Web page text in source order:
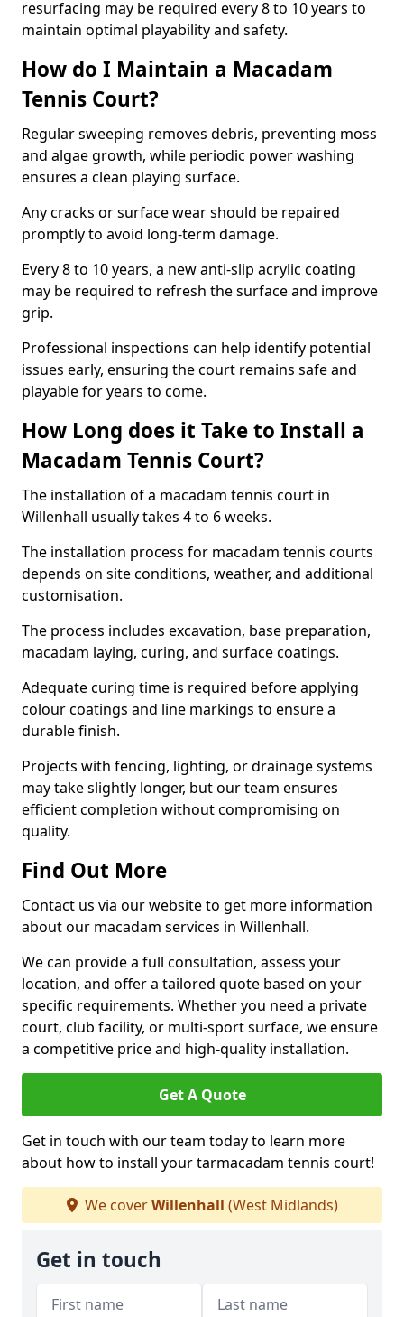
resurfacing may be required every 8 to 10 years to
maintain optimal playability and safety.
How do I Maintain a Macadam
Tennis Court?
Regular sweeping removes debris, preventing moss
and algae growth, while periodic power washing
ensures a clean playing surface.
Any cracks or surface wear should be repaired
promptly to avoid long-term damage.
Every 8 to 10 years, a new anti-slip acrylic coating
may be required to refresh the surface and improve
grip.
Professional inspections can help identify potential
issues early, ensuring the court remains safe and
playable for years to come.
How Long does it Take to Install a
Macadam Tennis Court?
The installation of a macadam tennis court in
Willenhall usually takes 4 to 6 weeks.
The installation process for macadam tennis courts
depends on site conditions, weather, and additional
customisation.
The process includes excavation, base preparation,
macadam laying, curing, and surface coatings.
Adequate curing time is required before applying
colour coatings and line markings to ensure a
durable finish.
Projects with fencing, lighting, or drainage systems
may take slightly longer, but our team ensures
efficient completion without compromising on
quality.
Find Out More
Contact us via our website to get more information
about our macadam services in Willenhall.
We can provide a full consultation, assess your
location, and offer a tailored quote based on your
specific requirements. Whether you need a private
court, club facility, or multi-sport surface, we ensure
a competitive price and high-quality installation.
Get A Quote
Get in touch with our team today to learn more
about how to install your tarmacadam tennis court!
We coverWillenhall (West Midlands)
Get in touch